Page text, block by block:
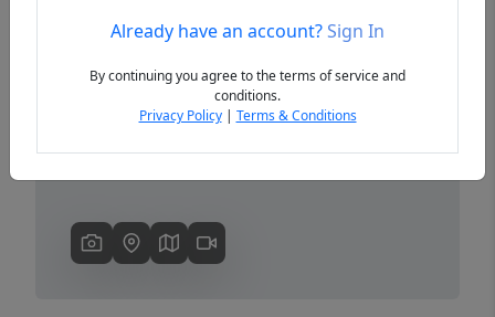
PreviousAlready have an account?Sign In
By continuing you agree to the terms of service and
conditions.
Privacy Policy| Terms & Conditions